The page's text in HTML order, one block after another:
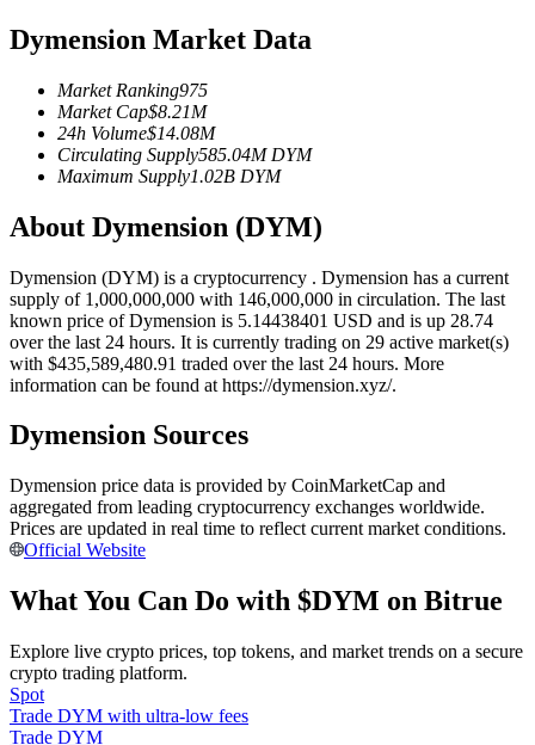
USDC Futures
Futures using USDC as the collateral
Copy Trading
Join Forces With Top Traders
Become a Copy Trader
Enjoy profit-sharing and copy trading commissions
Dymension Market Data
Market Ranking975
Market Cap$8.21M
24h Volume$14.08M
Circulating Supply585.04M DYM
Maximum Supply1.02B DYM
About Dymension (DYM)
Dymension (DYM) is a cryptocurrency . Dymension has a current
supply of 1,000,000,000 with 146,000,000 in circulation. The last
known price of Dymension is 5.14438401 USD and is up 28.74
over the last 24 hours. It is currently trading on 29 active market(s)
with $435,589,480.91 traded over the last 24 hours. More
information can be found at https://dymension.xyz/.
Dymension Sources
Dymension price data is provided by CoinMarketCap and
aggregated from leading cryptocurrency exchanges worldwide.
Prices are updated in real time to reflect current market conditions.
Official Website
What You Can Do with $DYM on Bitrue
Explore live crypto prices, top tokens, and market trends on a secure
crypto trading platform.
Spot
Trade DYM with ultra-low fees
Trade DYM